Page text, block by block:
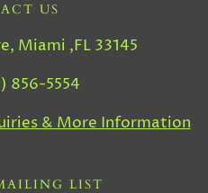
US
Miami ,FL 33145
856-5554
& More Information
LIST